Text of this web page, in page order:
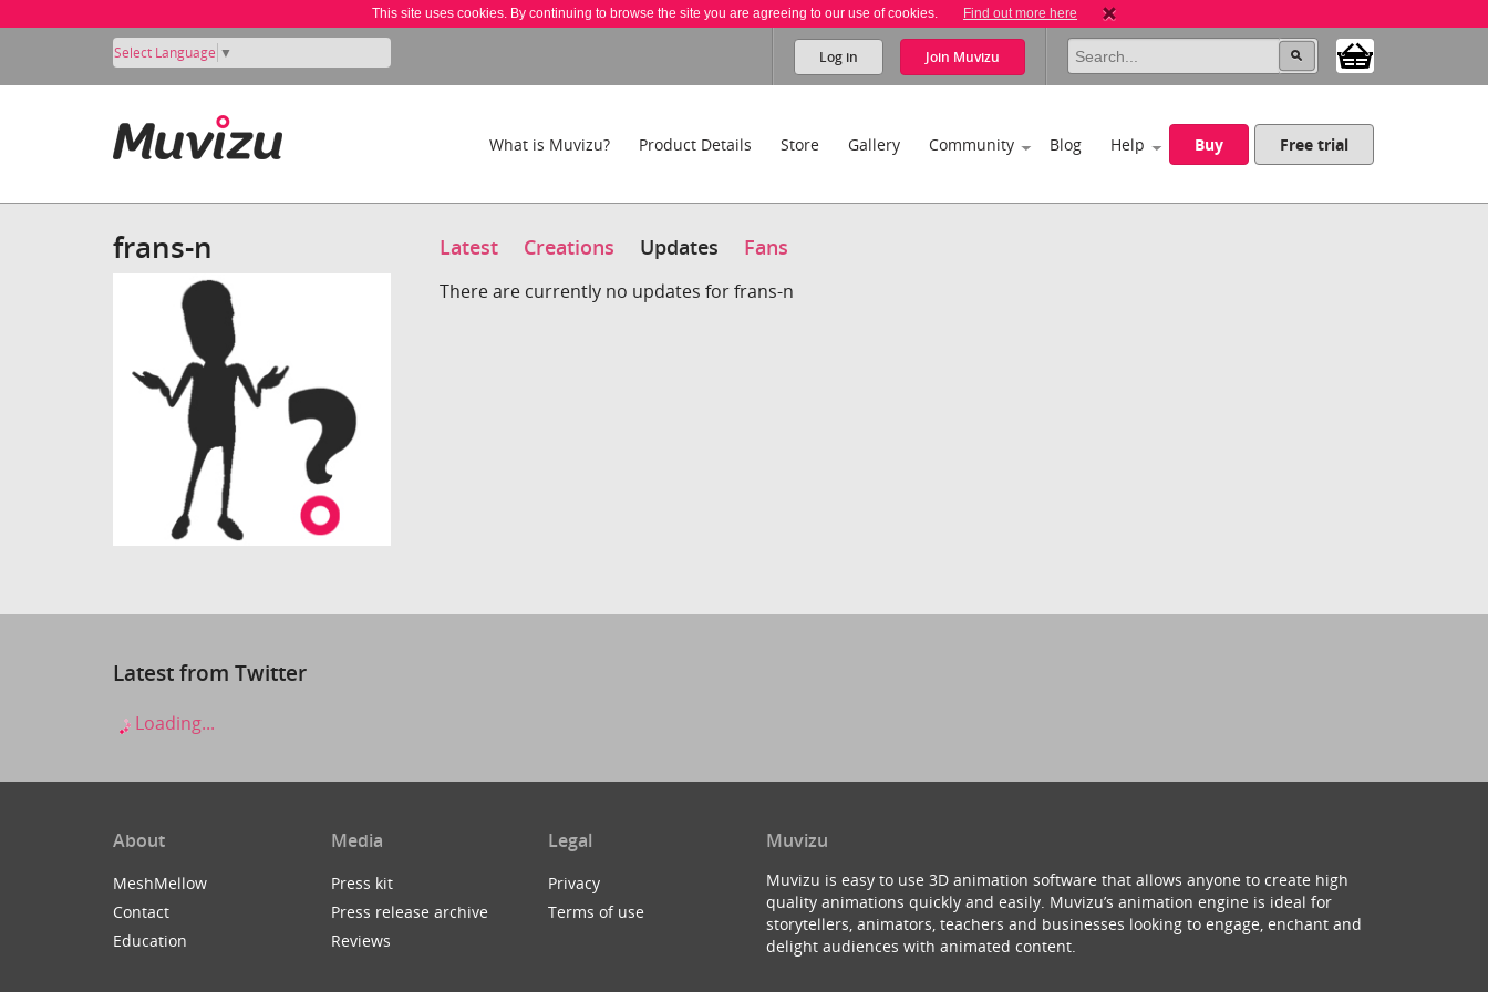
This site uses cookies. By continuing to browse the site you are agreeing to our use of cookies. Find out more here
Select Language ▼ Log in Join Muvizu
What is Muvizu? Product Details Store Gallery Community Blog Help Buy Free trial
frans-n Latest Creations Updates Fans
There are currently no updates for frans-n
Latest from Twitter
Loading...
About
MeshMellow
Contact
Education
Media
Press kit
Press release archive
Reviews
Legal
Privacy
Terms of use
Muvizu
Muvizu is easy to use 3D animation software that allows anyone to create high
quality animations quickly and easily. Muvizu’s animation engine is ideal for
storytellers, animators, teachers and businesses looking to engage, enchant and
delight audiences with animated content.